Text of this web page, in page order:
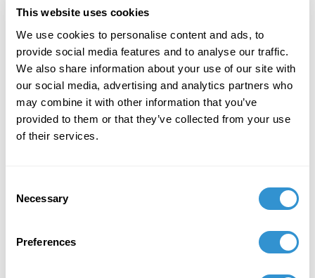
This website uses cookies
We use cookies to personalise content and ads, to
provide social media features and to analyse our traffic.
We also share information about your use of our site with
our social media, advertising and analytics partners who
may combine it with other information that you’ve
provided to them or that they’ve collected from your use
of their services.
Selection
Necessary
Preferences
Appointed as a "Subject Matter Expert" (course
with Tiffin University. Tiffin, OH.
January 1, 2020
Appointment: Professor, Art Appreciation at
Baker College.
Book Publications